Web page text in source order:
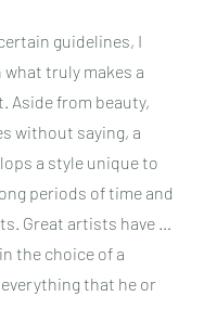
guidelines, I
truly makes a
Aside from beauty,
without saying, a
a style unique to
periods of time and
Great artists have …
the choice of a
that he or